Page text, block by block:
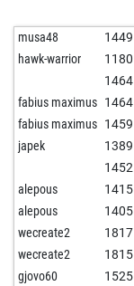
musa48 1449
hawk-warrior 1180
1464
fabius maximus 1464
fabius maximus 1459
japek 1389
1452
alepous 1415
alepous 1405
wecreate2 1817
wecreate2 1815
gjovo60 1525